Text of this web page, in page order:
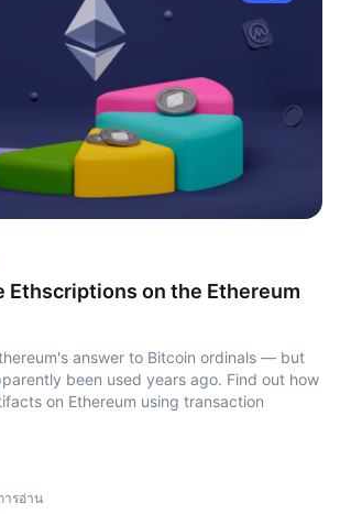
Ethscriptions on the Ethereum
answer to Bitcoin ordinals — but
been used years ago. Find out how
on Ethereum using transaction
ารอ่าน